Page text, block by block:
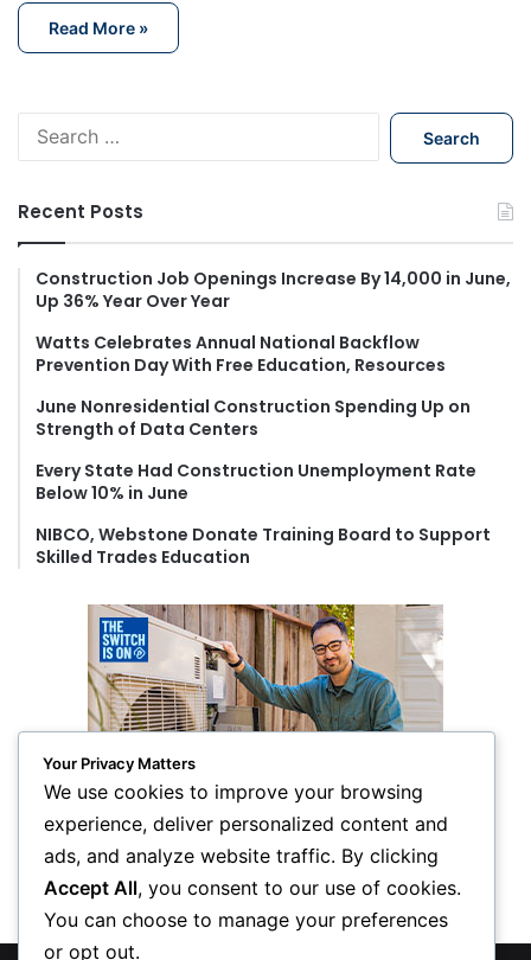
Read More »
h
f
:
Recent Posts
Construction Job Openings Increase By 14,000 in June,
Up 36% Year Over Year
Watts Celebrates Annual National Backflow
Prevention Day With Free Education, Resources
June Nonresidential Construction Spending Up on
Strength of Data Centers
Every State Had Construction Unemployment Rate
Below 10% in June
NIBCO, Webstone Donate Training Board to Support
Skilled Trades Education
Your Privacy Matters
We use cookies to improve your browsing
experience, deliver personalized content and
ads, and analyze website traffic. By clicking
Accept All, you consent to our use of cookies.
You can choose to manage your preferences
or opt out.